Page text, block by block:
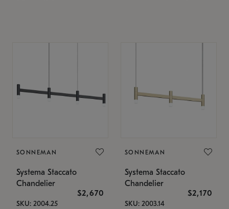
SONNEMAN
Systema Staccato
Chandelier
$2,670
SKU: 2004.25
SONNEMAN
Systema Staccato
Chandelier
$2,170
SKU: 2003.14